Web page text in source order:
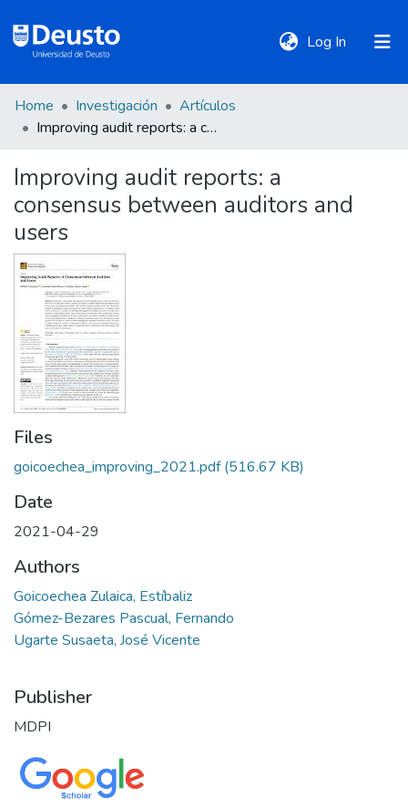
Log In (current)
DeustoTeka
Communities
&
Collections
All of DSpace
Statistics
Policies
Home Investigación
Artículos
Improving audit reports: a consensus between auditors and users
Improving audit reports: a
consensus between auditors and
users
Files
goicoechea_improving_2021.pdf(516.67 KB)
Date
2021-04-29
Authors
Goicoechea Zulaica, Estíbaliz
Gómez-Bezares Pascual, Fernando
Ugarte Susaeta, José Vicente
Publisher
MDPI